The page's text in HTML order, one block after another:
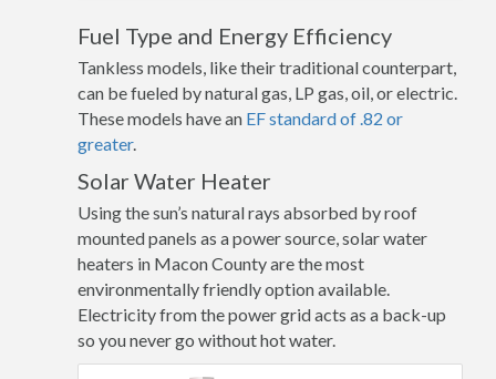
Fuel Type and Energy Efficiency
Tankless models, like their traditional counterpart,
can be fueled by natural gas, LP gas, oil, or electric.
These models have an EF standard of .82 or
greater.
Solar Water Heater
Using the sun’s natural rays absorbed by roof
mounted panels as a power source, solar water
heaters in Macon County are the most
environmentally friendly option available.
Electricity from the power grid acts as a back-up
so you never go without hot water.